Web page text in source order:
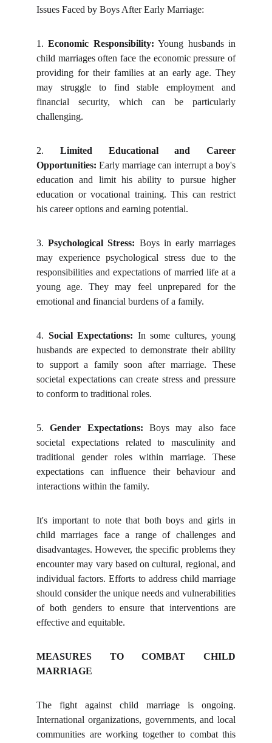
Issues Faced by Boys After Early Marriage:
1. Economic Responsibility: Young husbands in
child marriages often face the economic pressure of
providing for their families at an early age. They
may struggle to find stable employment and
financial security, which can be particularly
challenging.
2.
Limited Educational and Career
Opportunities: Early marriage can interrupt a boy's
education and limit his ability to pursue higher
education or vocational training. This can restrict
his career options and earning potential.
3. Psychological Stress: Boys in early marriages
may experience psychological stress due to the
responsibilities and expectations of married life at a
young age. They may feel unprepared for the
emotional and financial burdens of a family.
4. Social Expectations: In some cultures, young
husbands are expected to demonstrate their ability
to support a family soon after marriage. These
societal expectations can create stress and pressure
to conform to traditional roles.
5. Gender Expectations: Boys may also face
societal expectations related to masculinity and
traditional gender roles within marriage. These
expectations can influence their behaviour and
interactions within the family.
It's important to note that both boys and girls in
child marriages face a range of challenges and
disadvantages. However, the specific problems they
encounter may vary based on cultural, regional, and
individual factors. Efforts to address child marriage
should consider the unique needs and vulnerabilities
of both genders to ensure that interventions are
effective and equitable.
MEASURES TO COMBAT CHILD
MARRIAGE
The fight against child marriage is ongoing.
International organizations, governments, and local
communities are working together to combat this